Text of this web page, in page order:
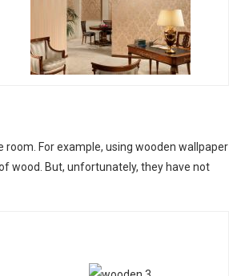
For example, using wooden wallpaper
wood. But, unfortunately, they have not